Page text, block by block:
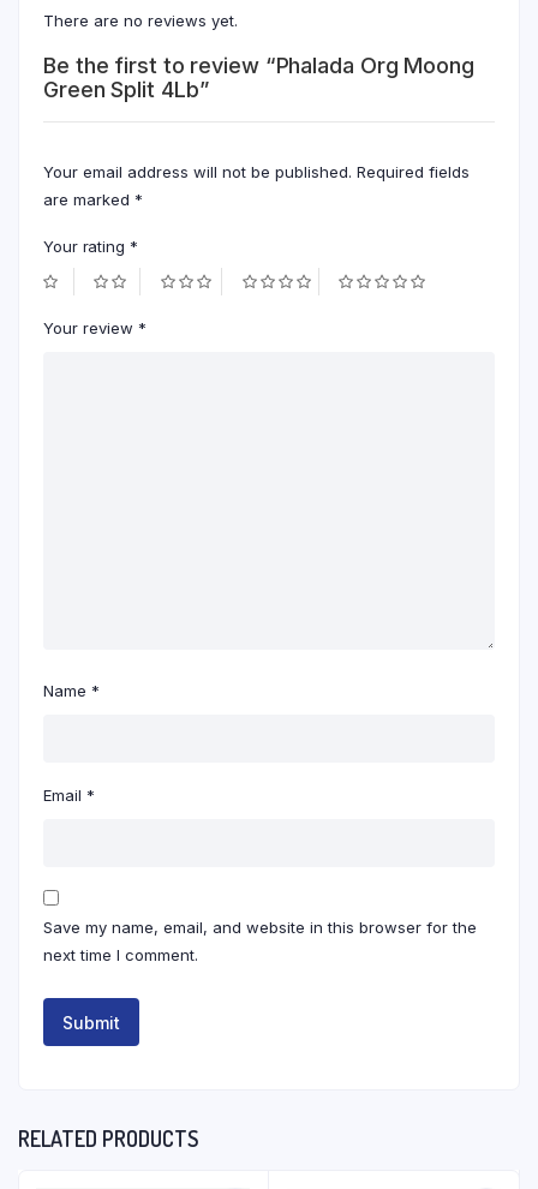
There are no reviews yet.
Be the first to review “Phalada Org Moong
Green Split 4Lb”
Your email address will not be published. Required fields
are marked *
Your rating *
Your review *
Name *
Email *
Save my name, email, and website in this browser for the
next time I comment.
RELATED PRODUCTS